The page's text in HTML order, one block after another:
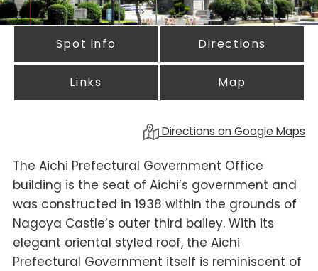
Spot info Directions
Links Map
Directions on Google Maps
The Aichi Prefectural Government Office
building is the seat of Aichi’s government and
was constructed in 1938 within the grounds of
Nagoya Castle’s outer third bailey. With its
elegant oriental styled roof, the Aichi
Prefectural Government itself is reminiscent of